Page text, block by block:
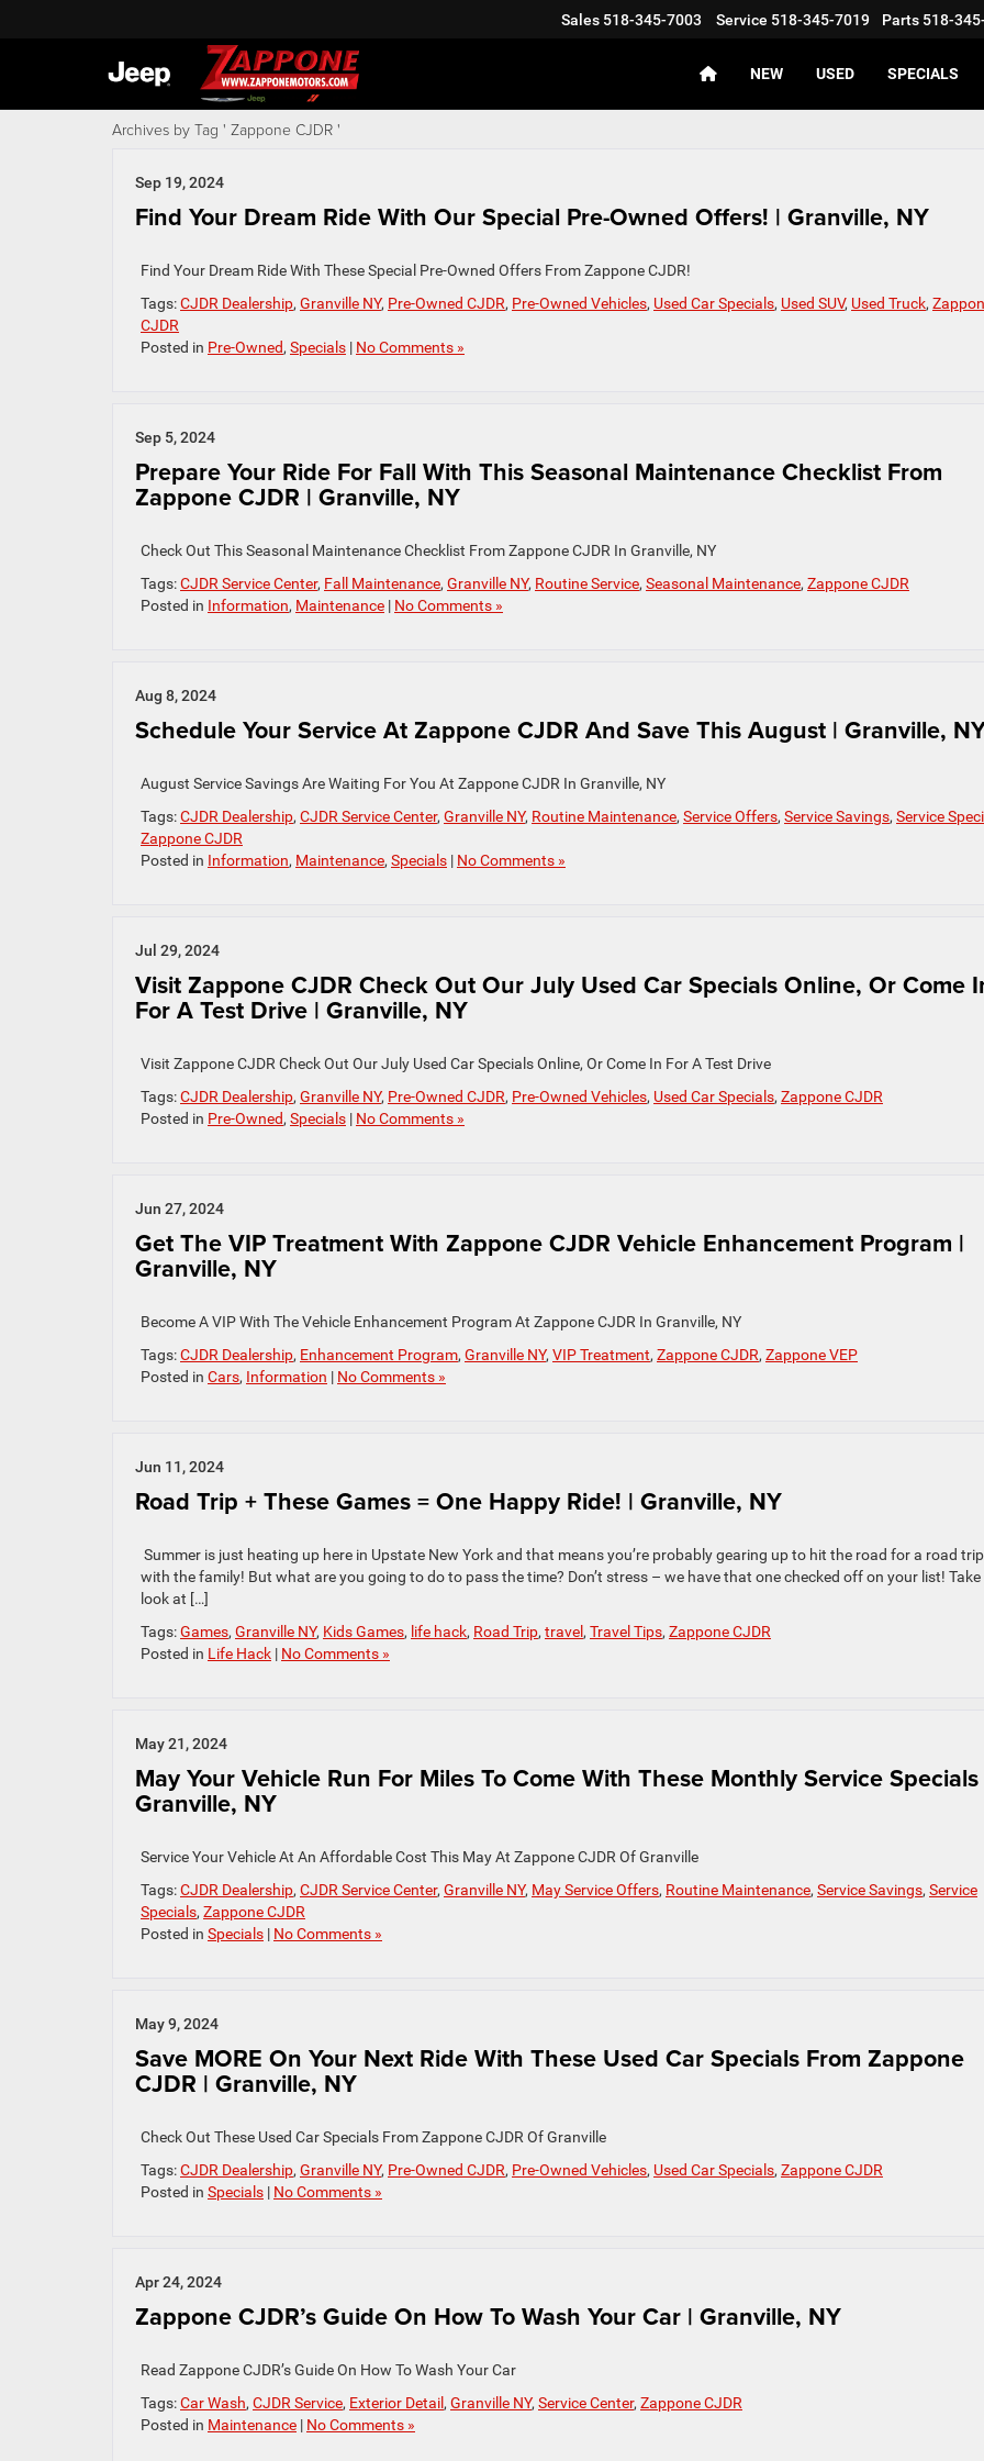
Sales 518-345-7003 Service 518-345-7019 Parts 518-
NEW USED SPECIALS
Archives by Tag ' Zappone CJDR '
Sep 19, 2024
Find Your Dream Ride With Our Special Pre-Owned Offers! | Granville, NY
Find Your Dream Ride With These Special Pre-Owned Offers From Zappone CJDR!
Tags:CJDR Dealership, Granville NY, Pre-Owned CJDR, Pre-Owned Vehicles, Used Car Specials, Used SUV, Used Truck,
CJDR
Posted in Pre-Owned, Specials | No Comments »
Sep 5, 2024
Prepare Your Ride For Fall With This Seasonal Maintenance Checklist From
Zappone CJDR | Granville, NY
Check Out This Seasonal Maintenance Checklist From Zappone CJDR In Granville, NY
Tags:CJDR Service Center, Fall Maintenance, Granville NY, Routine Service, Seasonal Maintenance, Zappone CJDR
Posted in Information, Maintenance | No Comments »
Aug 8, 2024
Schedule Your Service At Zappone CJDR And Save This August | Granville,
August Service Savings Are Waiting For You At Zappone CJDR In Granville, NY
Tags:CJDR Dealership, CJDR Service Center, Granville NY, Routine Maintenance, Service Offers, Service Savings, Service
Zappone CJDR
Posted in Information, Maintenance, Specials | No Comments »
Jul 29, 2024
Visit Zappone CJDR Check Out Our July Used Car Specials Online, Or Come
For A Test Drive | Granville, NY
Visit Zappone CJDR Check Out Our July Used Car Specials Online, Or Come In For A Test Drive
Tags:CJDR Dealership, Granville NY, Pre-Owned CJDR, Pre-Owned Vehicles, Used Car Specials, Zappone CJDR
Posted in Pre-Owned, Specials | No Comments »
Jun 27, 2024
Get The VIP Treatment With Zappone CJDR Vehicle Enhancement Program |
Granville, NY
Become A VIP With The Vehicle Enhancement Program At Zappone CJDR In Granville, NY
Tags:CJDR Dealership, Enhancement Program, Granville NY, VIP Treatment, Zappone CJDR, Zappone VEP
Posted in Cars, Information | No Comments »
Jun 11, 2024
Road Trip + These Games = One Happy Ride! | Granville, NY
Summer is just heating up here in Upstate New York and that means you’re probably gearing up to hit the road for a road trip
with the family! But what are you going to do to pass the time? Don’t stress – we have that one checked off on your list! Take
look at […]
Tags:Games, Granville NY, Kids Games, life hack, Road Trip, travel , Travel Tips, Zappone CJDR
Posted in Life Hack | No Comments »
May 21, 2024
May Your Vehicle Run For Miles To Come With These Monthly Service Specials
Granville, NY
Service Your Vehicle At An Affordable Cost This May At Zappone CJDR Of Granville
Tags:CJDR Dealership, CJDR Service Center, Granville NY, May Service Offers, Routine Maintenance, Service Savings, Service
Specials, Zappone CJDR
Posted in Specials | No Comments »
May 9, 2024
Save MORE On Your Next Ride With These Used Car Specials From Zappone
CJDR | Granville, NY
Check Out These Used Car Specials From Zappone CJDR Of Granville
Tags:CJDR Dealership, Granville NY, Pre-Owned CJDR, Pre-Owned Vehicles, Used Car Specials, Zappone CJDR
Posted in Specials | No Comments »
Apr 24, 2024
Zappone CJDR’s Guide On How To Wash Your Car | Granville, NY
Read Zappone CJDR’s Guide On How To Wash Your Car
Tags:Car Wash, CJDR Service, Exterior Detail , Granville NY, Service Center, Zappone CJDR
Posted in Maintenance | No Comments »